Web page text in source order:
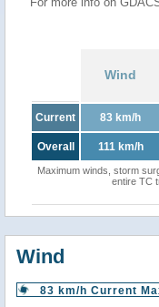
Wind
Current 83 km/h
Overall 111 km/h
Maximum winds, storm
entire TC
Wind
83 km/h Current